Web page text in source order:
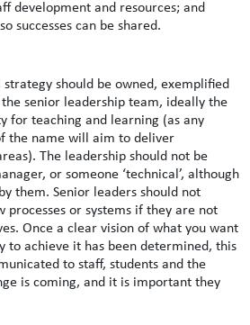
development and resources; and
successes can be shared.
should be owned, exemplified
senior leadership team, ideally the
for teaching and learning (as any
the name will aim to deliver
The leadership should not be
or someone ‘technical’, although
them. Senior leaders should not
processes or systems if they are not
Once a clear vision of what you want
to achieve it has been determined, this
to staff, students and the
is coming, and it is important they